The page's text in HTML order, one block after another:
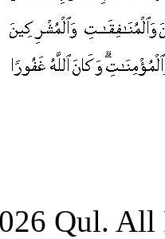
Qul. All